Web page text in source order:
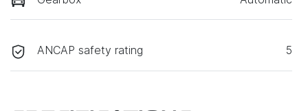
ANCAP safety rating 5